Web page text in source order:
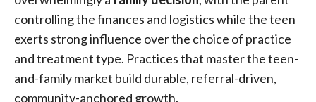
controlling the finances and logistics while the teen
exerts strong influence over the choice of practice
and treatment type. Practices that master the teen-
and-family market build durable, referral-driven,
community-anchored growth.